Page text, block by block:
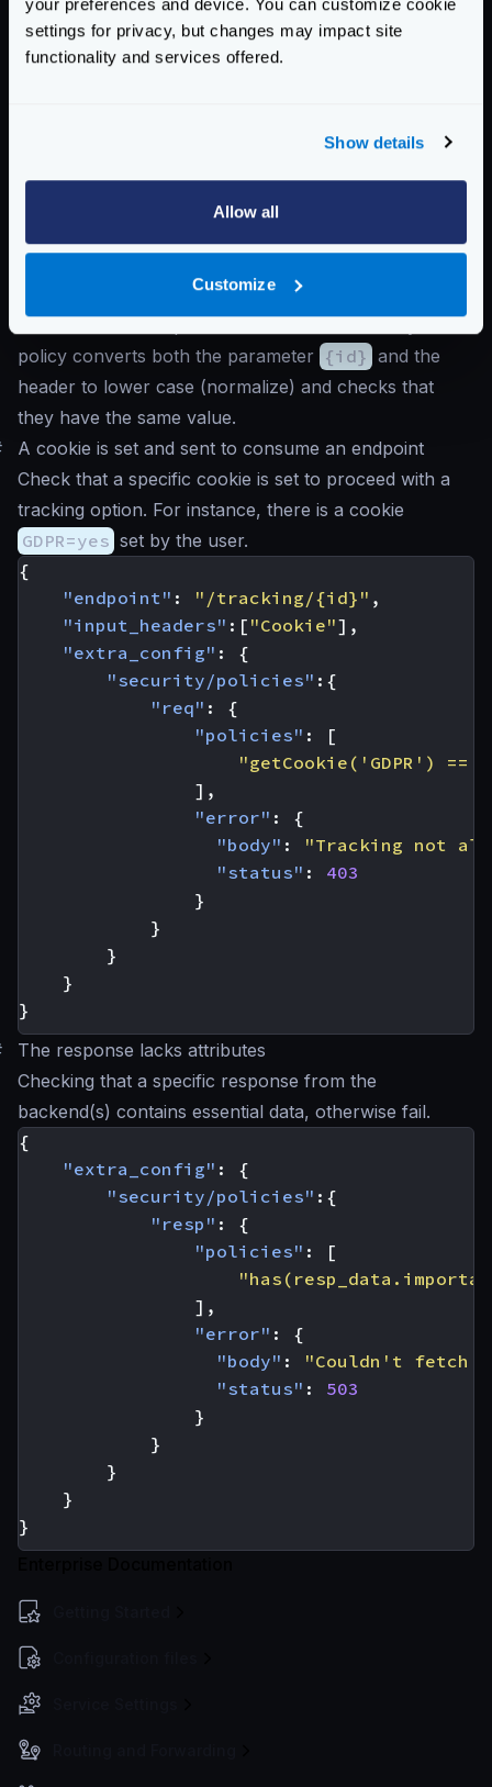
your preferences and device. You can customize cookie
settings for privacy, but changes may impact site
functionality and services offered.
Show details
Allow all
Customize
"propagate_claims":
[
["sub",
auth/validator
The header is added into the input_headers
policy converts both the parameter {id} and the
header to lower case (normalize) and checks that
they have the same value.
A cookie is set and sent to consume an endpoint
Check that a specific cookie is set to proceed with a
tracking option. For instance, there is a cookie
GDPR=yes set by the user.
{
"endpoint" : "/tracking/{id}" ,
"input_headers" :[ "Cookie"],
"extra_config" :
{
"security/policies" :{
"req" :
{
"policies" :
[
"getCookie('GDPR') ==
],
"error" :
{
"body" :
"Tracking not
"status" :
403
}
}
}
}
}
The response lacks attributes
Checking that a specific response from the
backend(s) contains essential data, otherwise fail.
{
"extra_config" :
{
"security/policies" :{
"resp" :
{
"policies" :
[
],
"error" :
{
"body" :
"Couldn't fetch
"status" :
503
}
}
}
}
}